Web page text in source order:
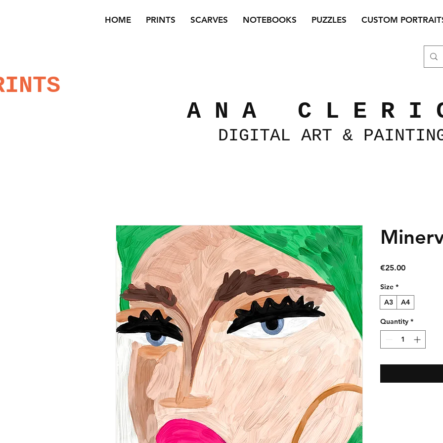
HOME PRINTS SCARVES NOTEBOOKS PUZZLES CUSTOM
A N A C L E R I
DIGITAL ART &
€25.00Price
Size *
A3
A4
Quantity *